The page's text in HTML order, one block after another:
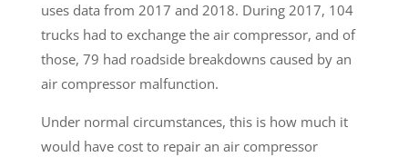
uses data from 2017 and 2018. During 2017, 104
trucks had to exchange the air compressor, and of
those, 79 had roadside breakdowns caused by an
air compressor malfunction.
Under normal circumstances, this is how much it
would have cost to repair an air compressor